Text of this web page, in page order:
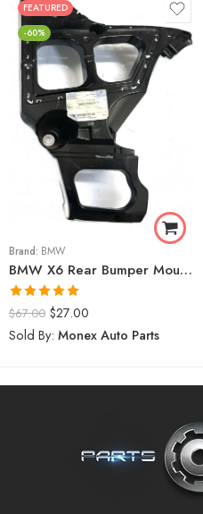
FEATURED
-60%
Brand: BMW
BMW X6 Rear Bumper Mount (Right) 2008-14
Rated5.00
out of 5
$67.00 $27.00
Sold By: Monex Auto Parts